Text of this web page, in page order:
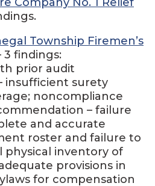
Township Firemen’s
3 findings:
prior audit
insufficient surety
noncompliance
– failure
and accurate
roster and failure to
inventory of
provisions in
for compensation